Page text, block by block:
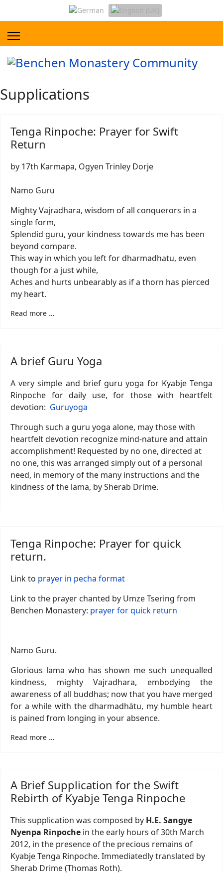
Supplications
Tenga Rinpoche: Prayer for Swift
Return
by 17th Karmapa, Ogyen Trinley Dorje
Namo Guru
Mighty Vajradhara, wisdom of all conquerors in a
single form,
Splendid guru, your kindness towards me has been
beyond compare.
This way in which you left for dharmadhatu, even
though for a just while,
Aches and hurts unbearably as if a thorn has pierced
my heart.
Read more …
A brief Guru Yoga
A very simple and brief guru yoga for Kyabje Tenga
Rinpoche for daily use, for those with heartfelt
devotion: Guruyoga
Through such a guru yoga alone, may those with
heartfelt devotion recognize mind-nature and attain
accomplishment! Requested by no one, directed at
no one, this was arranged simply out of a personal
need, in memory of the many instructions and the
kindness of the lama, by Sherab Drime.
Tenga Rinpoche: Prayer for quick
return.
Link to prayer in pecha format
Link to the prayer chanted by Umze Tsering from
Benchen Monastery: prayer for quick return
Namo Guru.
Glorious lama who has shown me such unequalled
kindness, mighty Vajradhara, embodying the
awareness of all buddhas; now that you have merged
for a while with the dharmadhātu, my humble heart
is pained from longing in your absence.
Read more …
A Brief Supplication for the Swift
Rebirth of Kyabje Tenga Rinpoche
This supplication was composed by H.E. Sangye
Nyenpa Rinpoche in the early hours of 30th March
2012, in the presence of the precious remains of
Kyabje Tenga Rinpoche. Immediatedly translated by
Sherab Drime (Thomas Roth).